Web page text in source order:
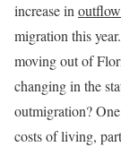
increase inoutflow
migration this
moving out of
changing in the
outmigration?
costs of living,